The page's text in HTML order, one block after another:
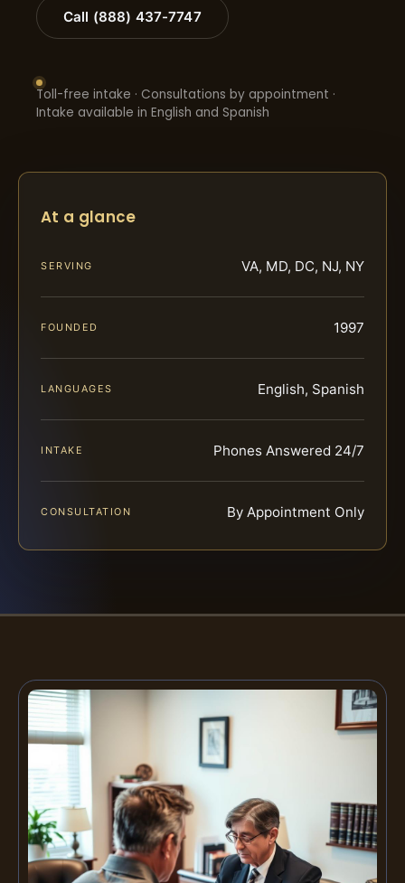
Call (888) 437-7747
Toll-free intake · Consultations by appointment ·
Intake available in English and Spanish
At a glance
SERVING VA, MD, DC, NJ, NY
FOUNDED 1997
LANGUAGES English, Spanish
INTAKE Phones Answered 24/7
CONSULTATION By Appointment Only